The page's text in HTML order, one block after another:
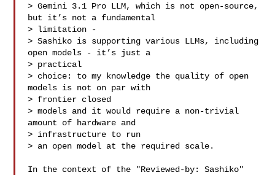
> Gemini 3.1 Pro LLM, which is not open-source,
but it’s not a fundamental
> limitation -
> Sashiko is supporting various LLMs, including
open models - it’s just a
> practical
> choice: to my knowledge the quality of open
models is not on par with
> frontier closed
> models and it would require a non-trivial
amount of hardware and
> infrastructure to run
> an open model at the required scale.
In the context of the "Reviewed-by: Sashiko"